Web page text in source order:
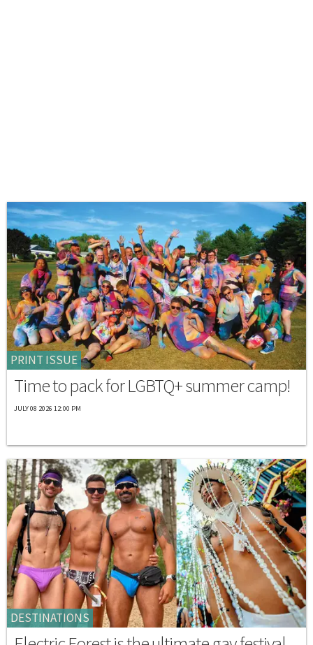
PRINT ISSUE
Time to pack for LGBTQ+ summer camp!
JULY 08 2026 12:00 PM
DESTINATIONS